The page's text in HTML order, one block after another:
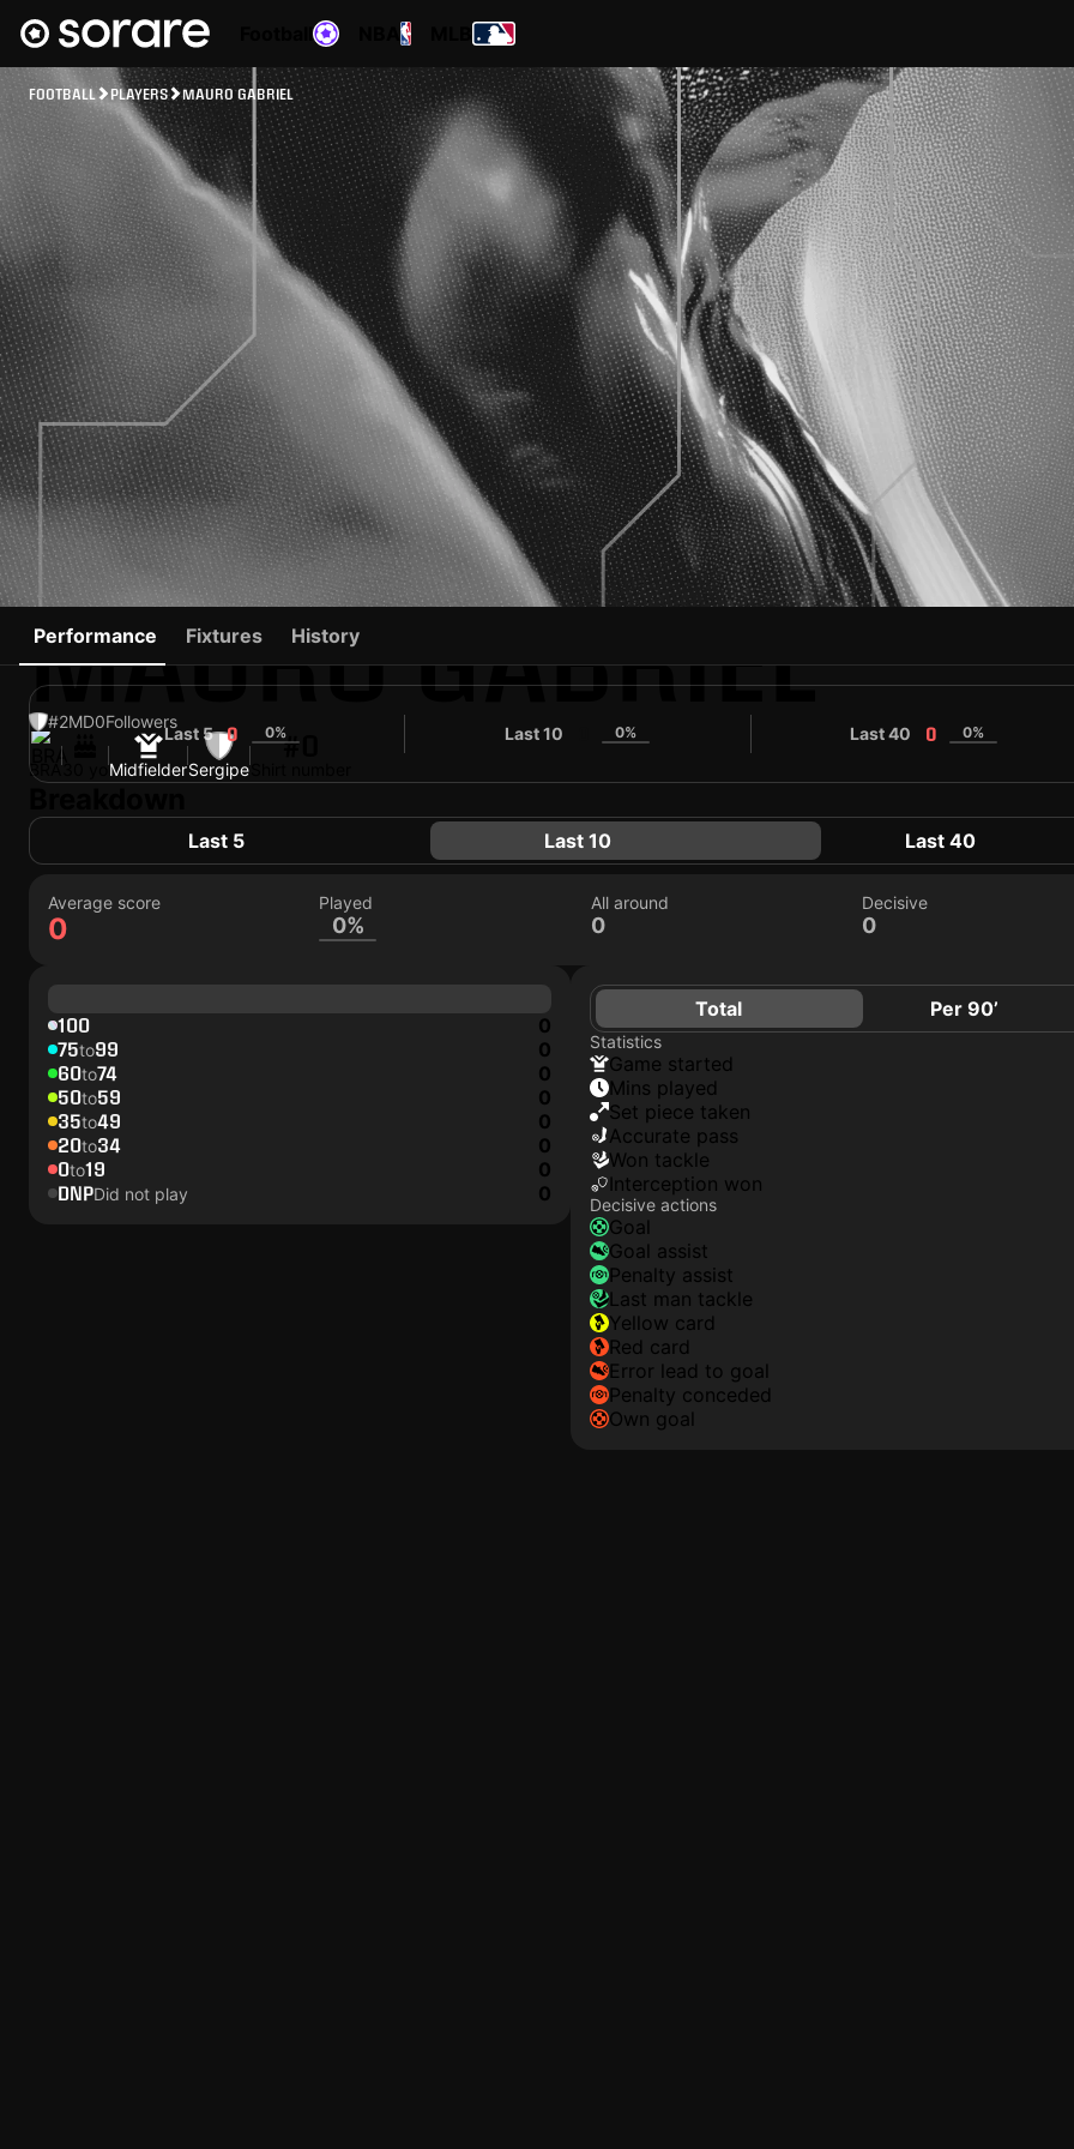
FOOTBALL PLAYERS MAURO GABRIEL
MAURO GABRIEL
#2MD0Followers
BRA MidfielderSergipe
#0
Performance Fixtures History
Last 5 0 0% Last 10 0% Last 40 0 0%
Last 5 Last 10 Last 40
Average score
0
Played
0%
All around
0
Decisive
0
100 0
75to99 0
60to74 0
50to59 0
35to49 0
20to34 0
0to19 0
DNPDid not play 0
Total Per 90’
Statistics
game started
mins played
set piece taken
accurate pass
won tackle
interception won
Decisive actions
goal
goal assist
penalty assist
last man tackle
yellow card
red card
error lead to goal
penalty conceded
own goal